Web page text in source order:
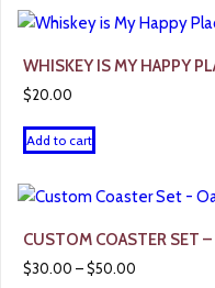
WHISKEY IS MY HAPPY
$20.00
Add to cart
CUSTOM COASTER SET –
$30.00 – $50.00